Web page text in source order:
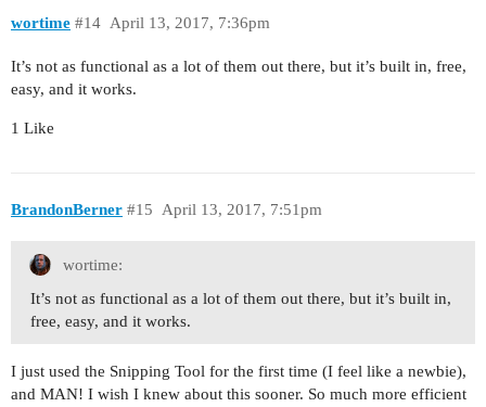
wortime April 13, 2017, 7:36pm
#14
It’s not as functional as a lot of them out there, but it’s built in, free,
easy, and it works.
1 Like
BrandonBerner April 13, 2017, 7:51pm
#15
wortime:
It’s not as functional as a lot of them out there, but it’s built in,
free, easy, and it works.
I just used the Snipping Tool for the first time (I feel like a newbie),
and MAN! I wish I knew about this sooner. So much more efficient